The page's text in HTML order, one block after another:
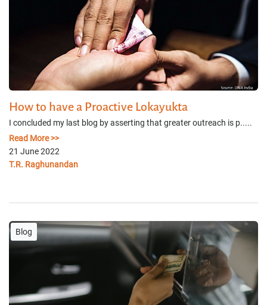
How to have a Proactive Lokayukta
I concluded my last blog by asserting that greater outreach is p.....
Read More >>
21 June 2022
T.R. Raghunandan
Blog